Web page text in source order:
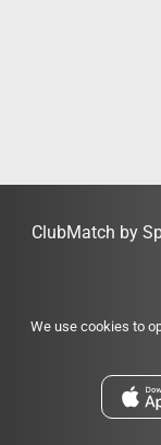
ClubMatch by
We use cookies to